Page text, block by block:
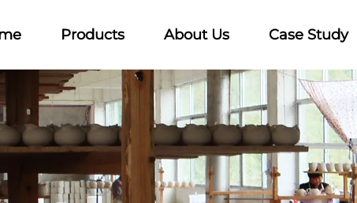
Products About Us Case Study